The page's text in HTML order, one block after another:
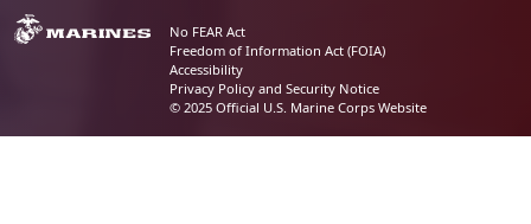
No FEAR Act
Freedom of Information Act (FOIA)
Accessibility
Privacy Policy and Security Notice
© 2025 Official U.S. Marine Corps Website